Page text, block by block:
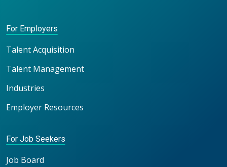
For Employers
Talent Acquisition
Talent Management
Industries
Employer Resources
For Job Seekers
Job Board